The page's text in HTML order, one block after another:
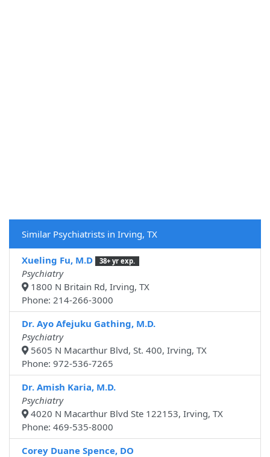
Similar Psychiatrists in Irving, TX
Xueling Fu, M.D 38+ yr exp.
Psychiatry
1800 N Britain Rd, Irving, TX
Phone: 214-266-3000
Dr. Ayo Afejuku Gathing, M.D.
Psychiatry
5605 N Macarthur Blvd, St. 400, Irving, TX
Phone: 972-536-7265
Dr. Amish Karia, M.D.
Psychiatry
4020 N Macarthur Blvd Ste 122153, Irving, TX
Phone: 469-535-8000
Corey Duane Spence, DO